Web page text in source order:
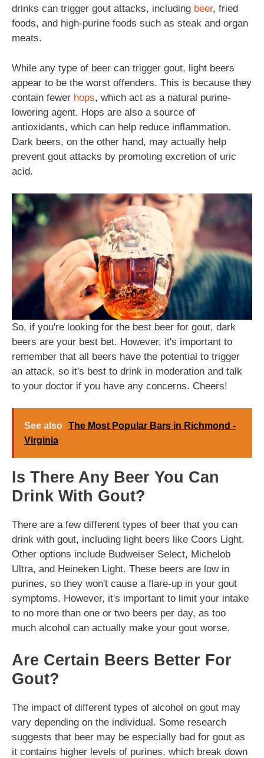
drinks can trigger gout attacks, including beer, fried
foods, and high-purine foods such as steak and organ
meats.
While any type of beer can trigger gout, light beers
appear to be the worst offenders. This is because they
contain fewer hops, which act as a natural purine-
lowering agent. Hops are also a source of
antioxidants, which can help reduce inflammation.
Dark beers, on the other hand, may actually help
prevent gout attacks by promoting excretion of uric
acid.
So, if you're looking for the best beer for gout, dark
beers are your best bet. However, it's important to
remember that all beers have the potential to trigger
an attack, so it's best to drink in moderation and talk
to your doctor if you have any concerns. Cheers!
See also The Most Popular Bars in Richmond -
Virginia
Is There Any Beer You Can
Drink With Gout?
There are a few different types of beer that you can
drink with gout, including light beers like Coors Light.
Other options include Budweiser Select, Michelob
Ultra, and Heineken Light. These beers are low in
purines, so they won't cause a flare-up in your gout
symptoms. However, it's important to limit your intake
to no more than one or two beers per day, as too
much alcohol can actually make your gout worse.
Are Certain Beers Better For
Gout?
The impact of different types of alcohol on gout may
vary depending on the individual. Some research
suggests that beer may be especially bad for gout as
it contains higher levels of purines, which break down